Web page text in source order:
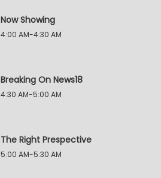
Now Showing
4:00 AM-4:30 AM
Breaking On News18
4:30 AM-5:00 AM
The Right Prespective
5:00 AM-5:30 AM